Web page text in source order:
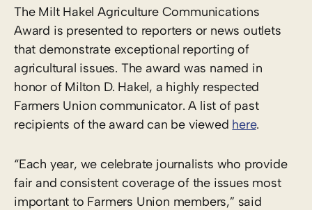
The Milt Hakel Agriculture Communications
Award is presented to reporters or news outlets
that demonstrate exceptional reporting of
agricultural issues. The award was named in
honor of Milton D. Hakel, a highly respected
Farmers Union communicator. A list of past
recipients of the award can be viewed here.
“Each year, we celebrate journalists who provide
fair and consistent coverage of the issues most
important to Farmers Union members,” said